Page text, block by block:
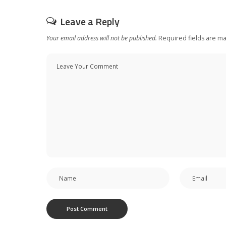
Leave a Reply
Your email address will not be published. Required fields are